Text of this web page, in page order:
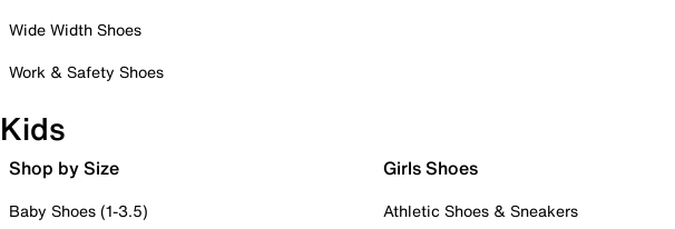
Wide Width Shoes
Work & Safety Shoes
Kids
Shop by Size
Baby Shoes (1-3.5)
Girls Shoes
Athletic Shoes & Sneakers